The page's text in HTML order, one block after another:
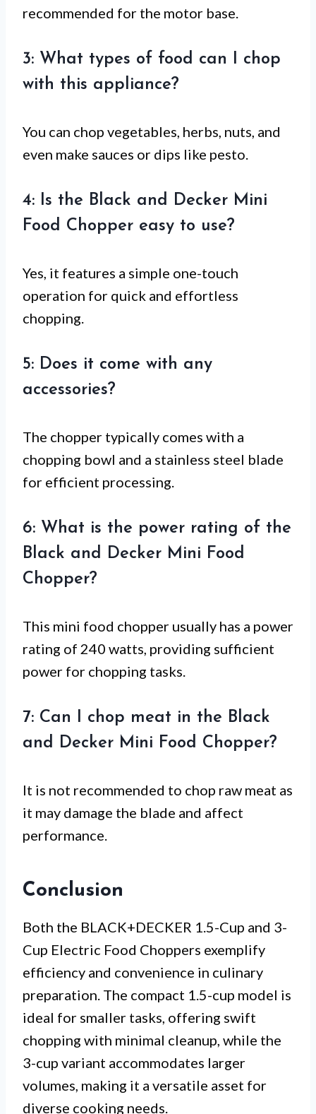
recommended for the motor base.
3: What types of food can I chop
with this appliance?
You can chop vegetables, herbs, nuts, and
even make sauces or dips like pesto.
4: Is the Black and Decker Mini
Food Chopper easy to use?
Yes, it features a simple one-touch
operation for quick and effortless
chopping.
5: Does it come with any
accessories?
The chopper typically comes with a
chopping bowl and a stainless steel blade
for efficient processing.
6: What is the power rating of the
Black and Decker Mini Food
Chopper?
This mini food chopper usually has a power
rating of 240 watts, providing sufficient
power for chopping tasks.
7: Can I chop meat in the Black
and Decker Mini Food Chopper?
It is not recommended to chop raw meat as
it may damage the blade and affect
performance.
Conclusion
Both the BLACK+DECKER 1.5-Cup and 3-
Cup Electric Food Choppers exemplify
efficiency and convenience in culinary
preparation. The compact 1.5-cup model is
ideal for smaller tasks, offering swift
chopping with minimal cleanup, while the
3-cup variant accommodates larger
volumes, making it a versatile asset for
diverse cooking needs.